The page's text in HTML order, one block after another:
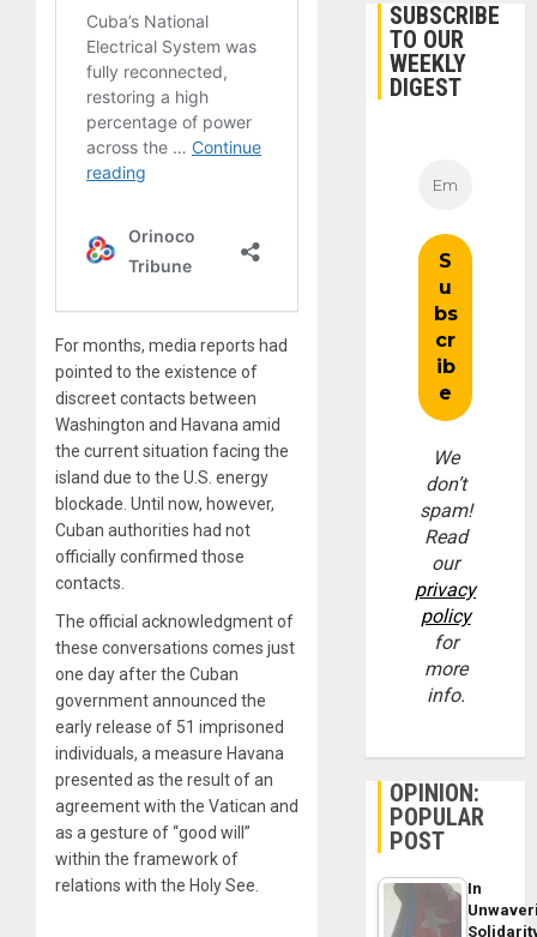
For months, media reports had
pointed to the existence of
discreet contacts between
Washington and Havana amid
the current situation facing the
island due to the U.S. energy
blockade. Until now, however,
Cuban authorities had not
officially confirmed those
contacts.
The official acknowledgment of
these conversations comes just
one day after the Cuban
government announced the
early release of 51 imprisoned
individuals, a measure Havana
presented as the result of an
agreement with the Vatican and
as a gesture of “good will”
within the framework of
relations with the Holy See.
SUBSCRIBE
TO OUR
WEEKLY
DIGEST
We
don’t
spam!
Read
our
privacy
policy
for
more
info.
OPINION:
POPULAR
POST
In